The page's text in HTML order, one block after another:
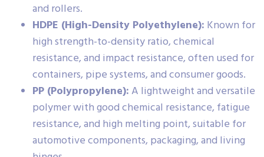
and rollers.
HDPE (High-Density Polyethylene): Known for
high strength-to-density ratio, chemical
resistance, and impact resistance, often used for
containers, pipe systems, and consumer goods.
PP (Polypropylene):A lightweight and versatile
polymer with good chemical resistance, fatigue
resistance, and high melting point, suitable for
automotive components, packaging, and living